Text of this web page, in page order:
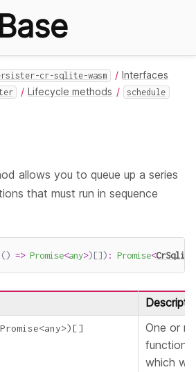
cr-sqlite-wasm Interfaces
Lifecycle methods schedule
allows you to queue up a series
that must run in sequence
() => Promise<any>)[]) : Promise<
Promise<any>)[]
One or
functions
which